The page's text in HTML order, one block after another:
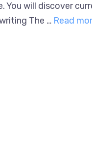
You will discover
copywriting The